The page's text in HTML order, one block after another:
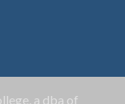
a dba of